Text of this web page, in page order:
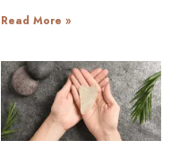
Read More »